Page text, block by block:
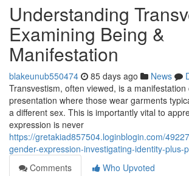
Understanding
Examining Being &
Manifestation
blakeunub550474 85 days ago News
Transvestism, often viewed, is a
presentation where those wear garments
a different sex. This is importantly vital to
expression is never
https://gretakiad857504.loginblogin.com/
gender-expression-investigating-identity-plus-
Comments
Who Upvoted